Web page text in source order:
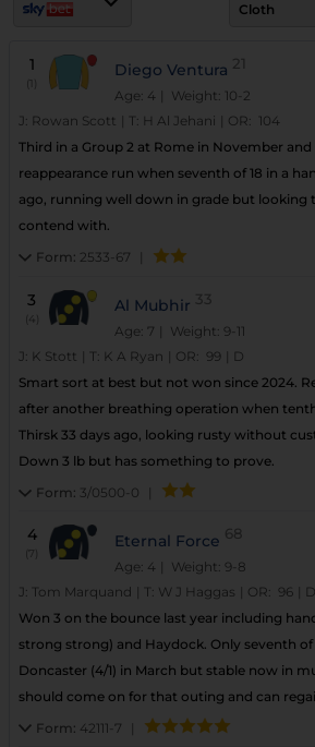
Cloth
1
(1)
Diego Ventura 21
Age: 4 | Weight: 10-2
J: Rowan Scott T: H Al Jehani OR: 104
Third in a Group 2 at Rome in November
reappearance run when seventh of 18 in a
ago, running well down in grade but looking
contend with.
Form: 2533-67
3
(4)
Al Mubhir 33
Age: 7 | Weight: 9-11
J: K Stott T: K A Ryan OR: 99
D
Smart sort at best but not won since 2024.
after another breathing operation when
Thirsk 33 days ago, looking rusty without
Down 3 lb but has something to prove.
Form: 3/0500-0
4
(7)
Eternal Force 68
Age: 4 | Weight: 9-8
J: Tom Marquand T: W J Haggas OR: 96
D
Won 3 on the bounce last year including
strong strong) and Haydock. Only seventh of
Doncaster (4/1) in March but stable now in
should come on for that outing and can
Form: 42111-7